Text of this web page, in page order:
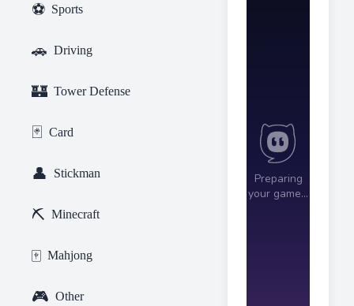
⚽ Sports
🚗 Driving
🏰 Tower Defense
🃏 Card
👤 Stickman
⛏️ Minecraft
🀄 Mahjong
🎮 Other